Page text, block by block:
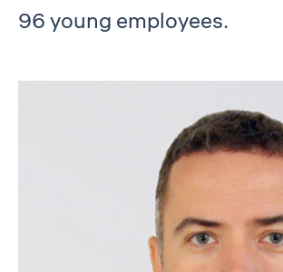
96 young employees.